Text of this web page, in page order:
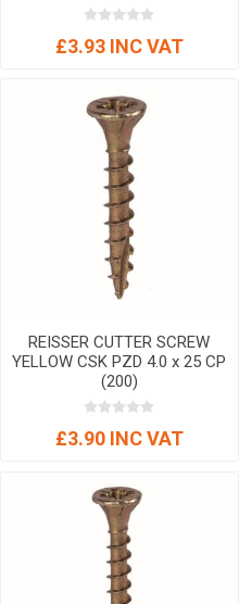
£3.93 INC VAT
REISSER CUTTER SCREW
YELLOW CSK PZD 4.0 x 25 CP
(200)
£3.90 INC VAT